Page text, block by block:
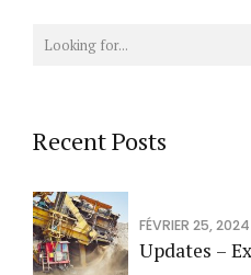
Recent Posts
FÉVRIER 25, 2024
Updates –